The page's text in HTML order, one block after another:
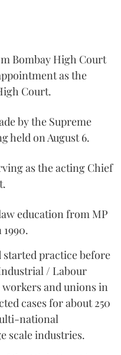
Bombay High Court
as the
Court.
by the Supreme
held on August 6.
as the acting Chief
education from MP
started practice before
/ Labour
and unions in
cases for about 250
national
scale industries.